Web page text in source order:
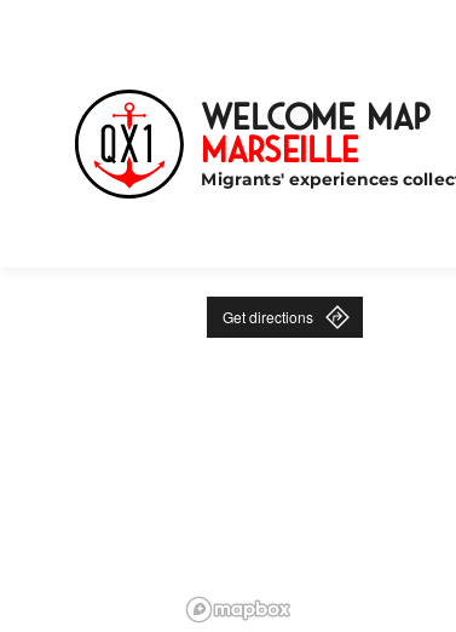
Welcome Map
Marseille
Migrants' experiences
Get directions